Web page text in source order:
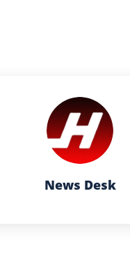
News Desk